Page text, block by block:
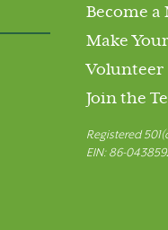
Become a
Make
Volunteer
Join the
Registered
EIN: 86-